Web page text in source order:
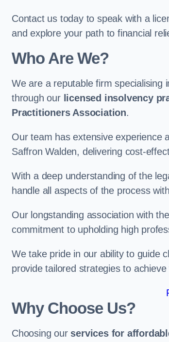
Contact us today to speak with a
and explore your path to financial
Who Are We?
We are a reputable firm specialising
through our licensed insolvency
Practitioners Association.
Our team has extensive experience
Saffron Walden, delivering cost-
With a deep understanding of the
handle all aspects of the process
Our longstanding association with
commitment to upholding high
We take pride in our ability to guide
provide tailored strategies to
Why Choose Us?
Choosing our services for